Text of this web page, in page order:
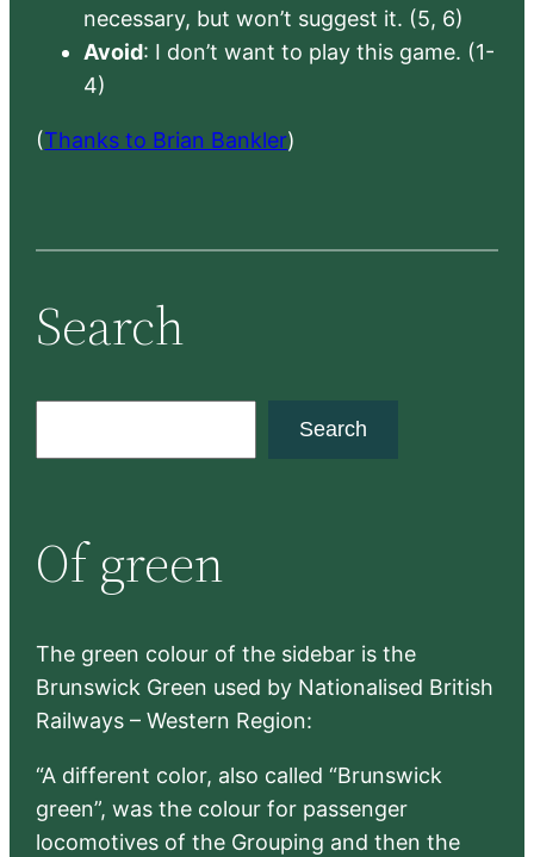
necessary, but won’t suggest it. (5, 6)
Avoid: I don’t want to play this game. (1-
4)
(Thanks to Brian Bankler)
Search
c
h
Search
Of green
The green colour of the sidebar is the
Brunswick Green used by Nationalised British
Railways – Western Region:
“A different color, also called “Brunswick
green”, was the colour for passenger
locomotives of the Grouping and then the